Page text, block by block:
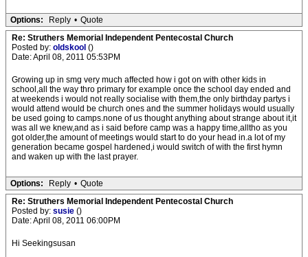
Options: Reply • Quote
Re: Struthers Memorial Independent Pentecostal Church
Posted by: oldskool ()
Date: April 08, 2011 05:53PM
Growing up in smg very much affected how i got on with other kids in
school,all the way thro primary for example once the school day ended and
at weekends i would not really socialise with them,the only birthday partys i
would attend would be church ones and the summer holidays would usually
be used going to camps.none of us thought anything about strange about it,it
was all we knew,and as i said before camp was a happy time,alltho as you
got older,the amount of meetings would start to do your head in.a lot of my
generation became gospel hardened,i would switch of with the first hymn
and waken up with the last prayer.
Options: Reply • Quote
Re: Struthers Memorial Independent Pentecostal Church
Posted by: susie ()
Date: April 08, 2011 06:00PM
Hi Seekingsusan